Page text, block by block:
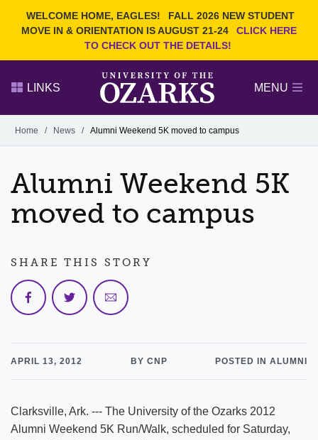
WELCOME HOME, EAGLES!
FALL 2026 NEW STUDENT
MOVE IN & ORIENTATION IS AUGUST 21-24
CLICK HERE
TO CHECK OUT THE DETAILS!
Search Ozarks.edu:
EVENTS NEWS
OFFICES & SERVICES
FACULTY & STAFF
LINKS MENU
Alumni
GIVE
Home / News / Alumni Weekend 5K moved to campus
Alumni Weekend 5K
moved to campus
APRIL 13, 2012 BY CNP POSTED IN ALUMNI
Clarksville, Ark. --- The University of the Ozarks 2012
Alumni Weekend 5K Run/Walk, scheduled for Saturday,
SHARE THIS STORY